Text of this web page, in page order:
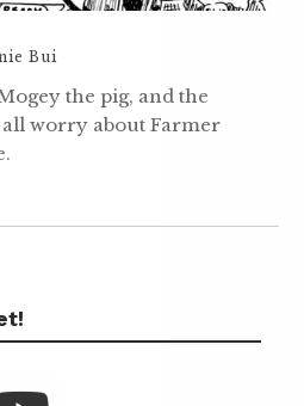
Bui
the pig, and the
worry about Farmer